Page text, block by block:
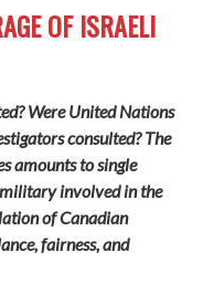
OF ISRAELI
Were United Nations
consulted? The
amounts to single
involved in the
of Canadian
fairness, and